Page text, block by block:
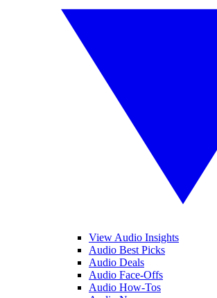
View Audio Insights
Audio Best Picks
Audio Deals
Audio Face-Offs
Audio How-Tos